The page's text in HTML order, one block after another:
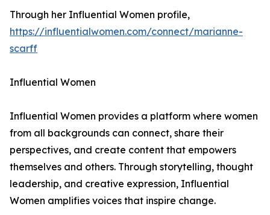
Through her Influential Women profile,
https://influentialwomen.com/connect/marianne-
scarff
Influential Women
Influential Women provides a platform where women
from all backgrounds can connect, share their
perspectives, and create content that empowers
themselves and others. Through storytelling, thought
leadership, and creative expression, Influential
Women amplifies voices that inspire change.